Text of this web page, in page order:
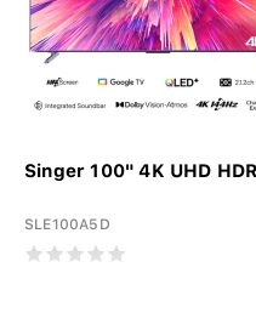
Singer 100" 4K UHD
SLE100A5D